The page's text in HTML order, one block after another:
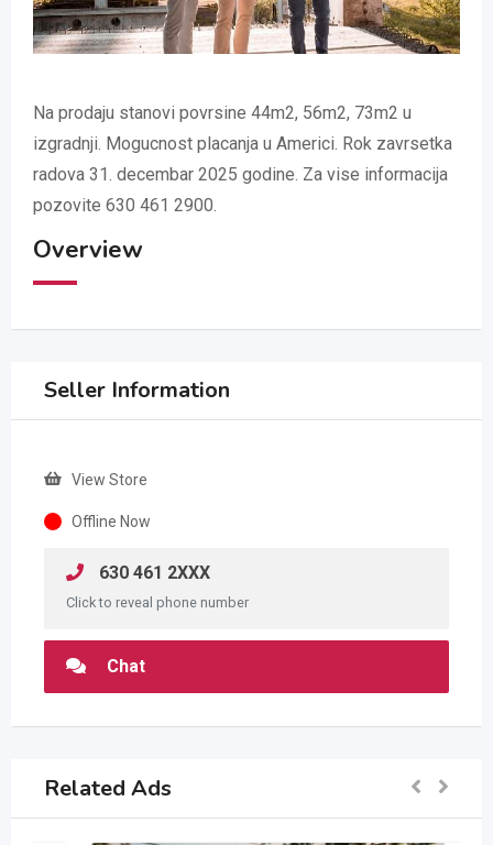
Na prodaju stanovi povrsine 44m2, 56m2, 73m2 u
izgradnji. Mogucnost placanja u Americi. Rok zavrsetka
radova 31. decembar 2025 godine. Za vise informacija
pozovite 630 461 2900.
Overview
Seller Information
View Store
Offline Now
630 461 2XXX
Click to reveal phone number
Chat
Related Ads